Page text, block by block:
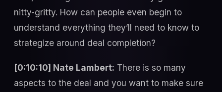
nitty-gritty. How can people even begin to
understand everything they’ll need to know to
strategize around deal completion?
[0:10:10] Nate Lambert: There is so many
aspects to the deal and you want to make sure